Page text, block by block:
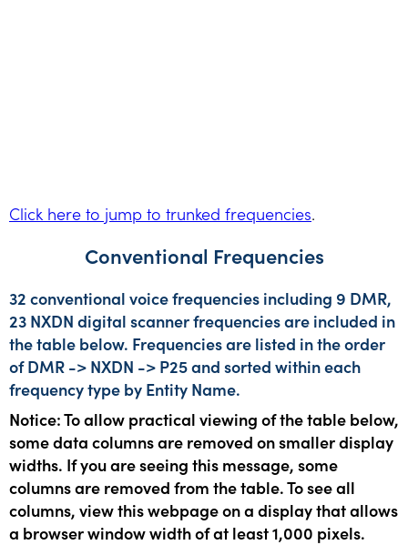
Click here to jump to trunked frequencies.
Conventional Frequencies
32 conventional voice frequencies including 9 DMR,
23 NXDN digital scanner frequencies are included in
the table below. Frequencies are listed in the order
of DMR -> NXDN -> P25 and sorted within each
frequency type by Entity Name.
Notice: To allow practical viewing of the table below,
some data columns are removed on smaller display
widths. If you are seeing this message, some
columns are removed from the table. To see all
columns, view this webpage on a display that allows
a browser window width of at least 1,000 pixels.